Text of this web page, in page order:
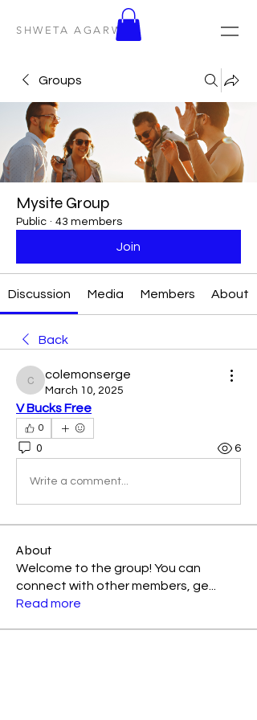
SHWETA AGARWAL
Groups
Mysite Group
Public · 43 members
Join
Discussion Media Members About
Back
colemonserge
colemonserge
March 10, 2025
V Bucks Free
0
0 6
Write a comment...
About
Welcome to the group! You can
connect with other members, ge
Read more